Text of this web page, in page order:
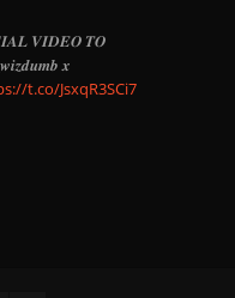
𝑽𝑰𝑫𝑬𝑶 𝑻𝑶
𝒙
t.co/JsxqR3SCi7